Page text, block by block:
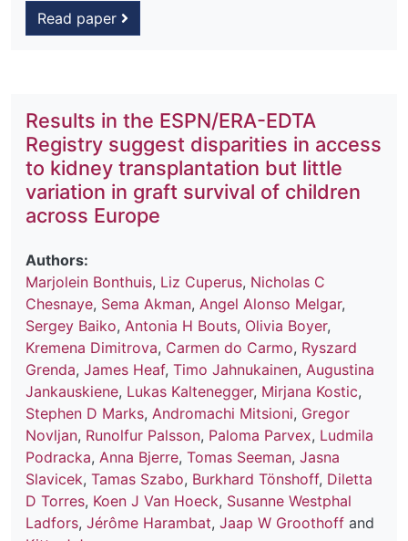
Read paper
Results in the ESPN/ERA-EDTA
Registry suggest disparities in access
to kidney transplantation but little
variation in graft survival of children
across Europe
Authors:
Marjolein Bonthuis, Liz Cuperus, Nicholas C
Chesnaye, Sema Akman, Angel Alonso Melgar,
Sergey Baiko, Antonia H Bouts, Olivia Boyer,
Kremena Dimitrova, Carmen do Carmo, Ryszard
Grenda, James Heaf, Timo Jahnukainen, Augustina
Jankauskiene, Lukas Kaltenegger, Mirjana Kostic,
Stephen D Marks, Andromachi Mitsioni, Gregor
Novljan, Runolfur Palsson, Paloma Parvex, Ludmila
Podracka, Anna Bjerre, Tomas Seeman, Jasna
Slavicek, Tamas Szabo, Burkhard Tönshoff, Diletta
D Torres, Koen J Van Hoeck, Susanne Westphal
Ladfors, Jérôme Harambat, Jaap W Groothoff and